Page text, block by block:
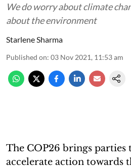
We do worry about climate
about the environment
Starlene Sharma
Published on: 03 Nov 2021, 11:53 am
The COP26 brings parties
accelerate action towards